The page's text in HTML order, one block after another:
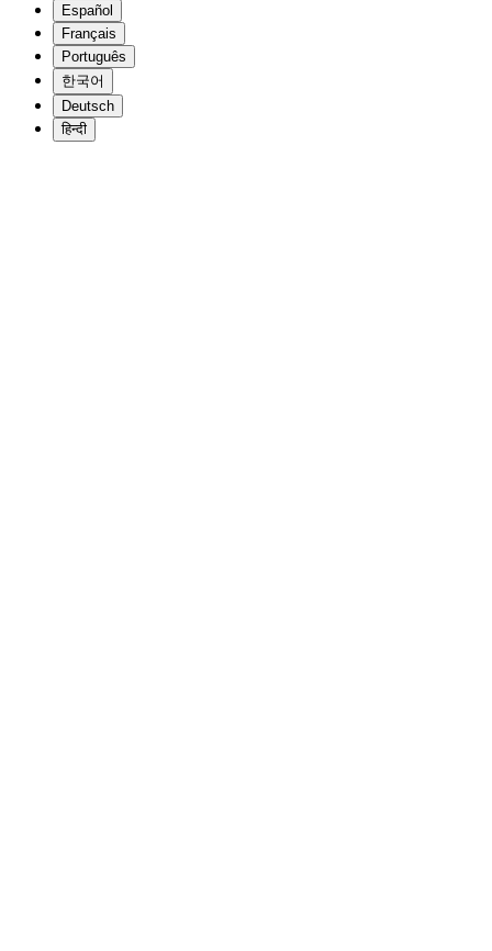
Español
Français
Português
한국어
Deutsch
हिन्दी